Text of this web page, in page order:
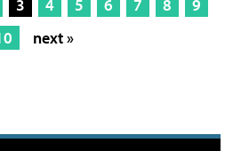
3 4 5 6 7 8
9
next »